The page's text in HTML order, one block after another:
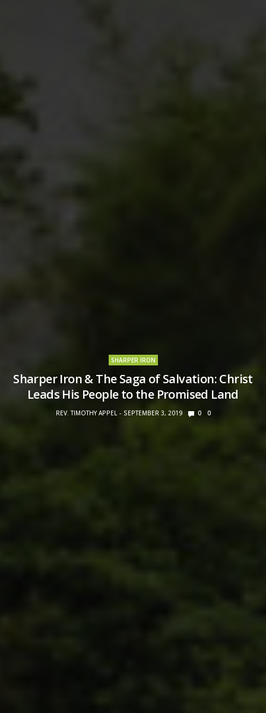
SHARPER IRON
Sharper Iron & The Saga of Salvation: Christ
Leads His People to the Promised Land
REV. TIMOTHY APPEL SEPTEMBER 3, 2019 0 0